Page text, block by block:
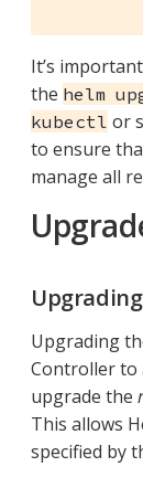
It’s
the helm
kubectl or
to ensure
manage all
Upgrading
Controller to
upgrade the
This allows
specified by